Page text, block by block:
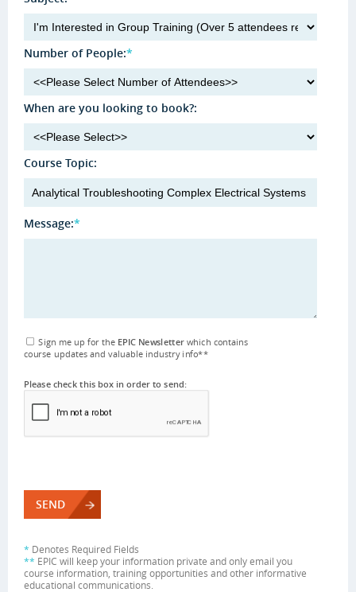
Number of People:*
When are you looking to book?:
Course Topic:
Message:*
Sign me up for the EPIC Newsletterwhich contains
course updates and valuable industry info**
Please check this box in order to send:
* Denotes Required Fields
** EPIC will keep your information private and only email you
course information, training opportunities and other informative
educational communications.